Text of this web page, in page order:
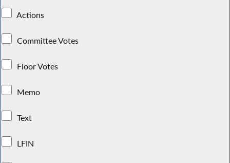
Actions
Committee Votes
Floor Votes
Memo
Text
LFIN